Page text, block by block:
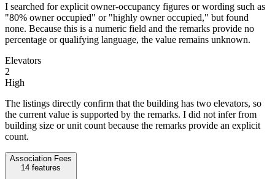
I searched for explicit owner-occupancy figures or wording such as
"80% owner occupied" or "highly owner occupied," but found
none. Because this is a numeric field and the remarks provide no
percentage or qualifying language, the value remains unknown.
Elevators
2
High
The listings directly confirm that the building has two elevators, so
the current value is supported by the remarks. I did not infer from
building size or unit count because the remarks provide an explicit
count.
Association Fees
14 features